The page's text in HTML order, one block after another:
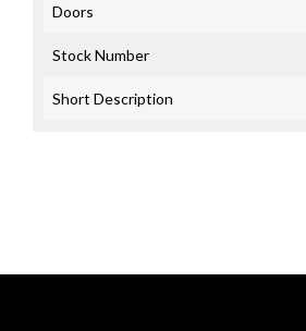
Doors
Stock Number
Short Description